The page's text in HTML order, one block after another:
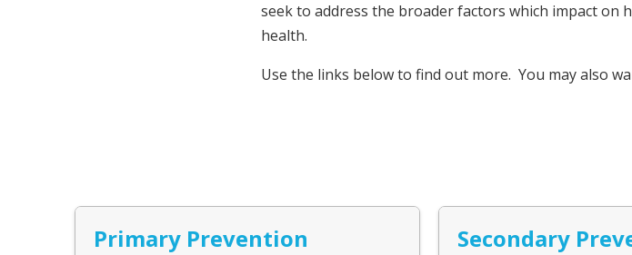
seek to address the broader factors which impact on
health.
Use the links below to find out more. You may also
Primary Prevention Secondary